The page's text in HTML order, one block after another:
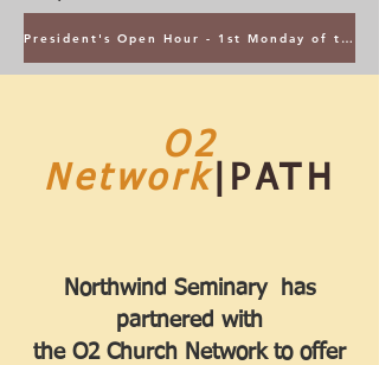
President's Open Hour - 1st Monday of the Month @ 5PM ET
O2
Network|PATH
Northwind Seminary has
partnered with
the O2 Church Network to offer